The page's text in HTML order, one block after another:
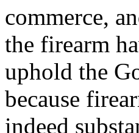
commerce,
the firearm
uphold the
because
indeed